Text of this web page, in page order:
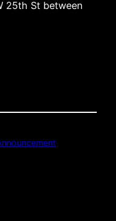
25th St between